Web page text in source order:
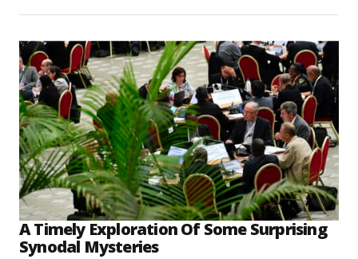
A Timely Exploration Of Some Surprising
Synodal Mysteries